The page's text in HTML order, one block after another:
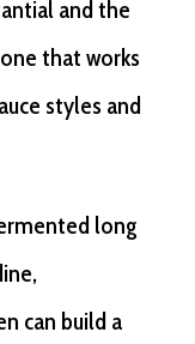
and the
that works
styles and
long
can build a